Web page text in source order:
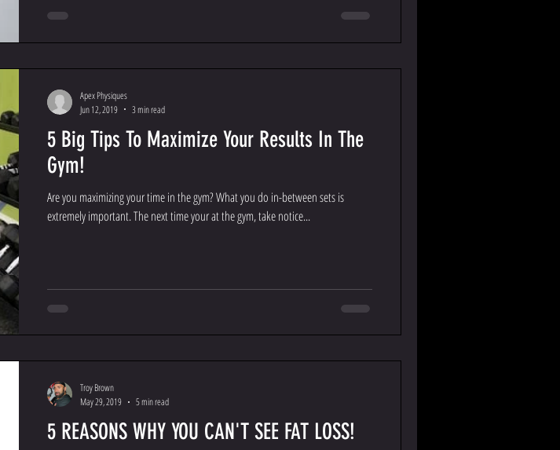
5 Big Tips To Maximize Your Results In The
Gym!
Are you maximizing your time in the gym? What you do in-between sets is
extremely important. The next time your at the gym, take notice...
Apex Physiques
Jun 12, 2019
3 min read
5 REASONS WHY YOU CAN'T SEE FAT LOSS!
Troy Brown
May 29, 2019
5 min read